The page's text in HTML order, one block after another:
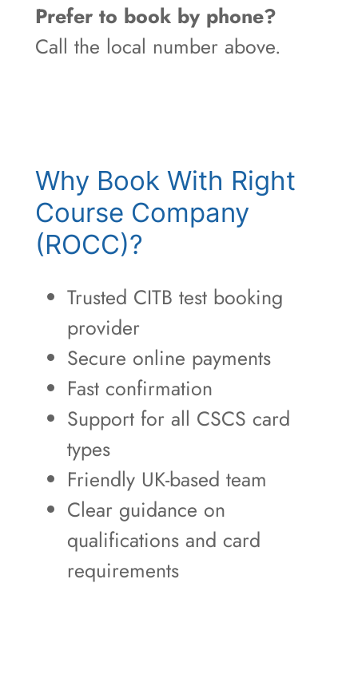
Prefer to book by phone?
Call the local number above.
Why Book With Right
Course Company
(ROCC)?
Trusted CITB test booking
provider
Secure online payments
Fast confirmation
Support for all CSCS card
types
Friendly UK-based team
Clear guidance on
qualifications and card
requirements